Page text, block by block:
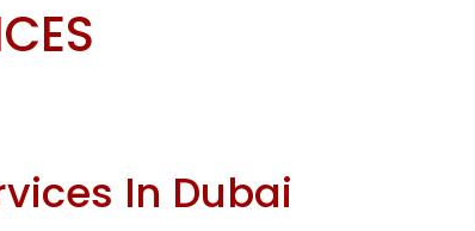
In Dubai